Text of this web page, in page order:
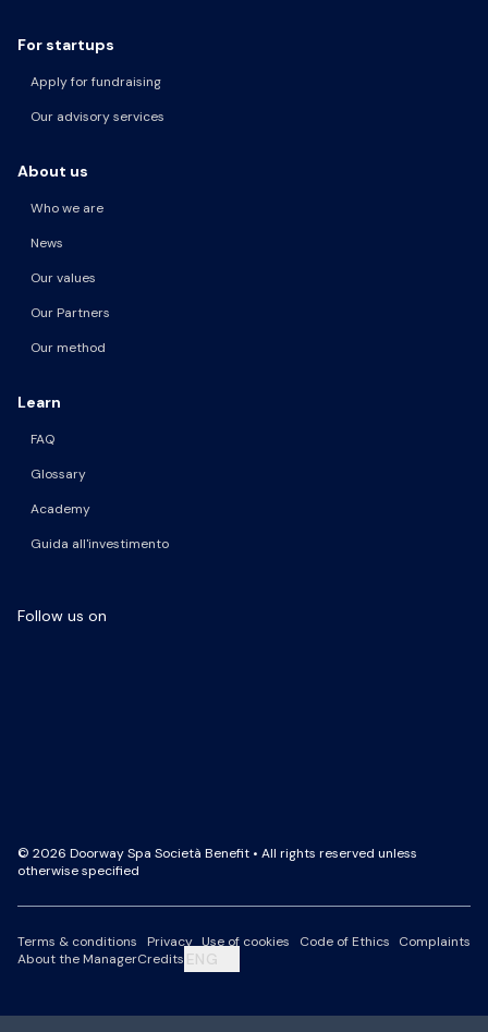
For startups
Apply for fundraising
Our advisory services
About us
Who we are
News
Our values
Our Partners
Our method
Learn
FAQ
Glossary
Academy
Guida all'investimento
Follow us on
© 2026 Doorway Spa Società Benefit • All rights reserved unless
otherwise specified
Terms & conditions Privacy Use of cookies Code of Ethics
Complaints
About the ManagerCredits ENG